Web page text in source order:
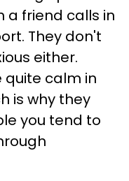
a friend calls in
They don't
either.
quite calm in
is why they
you tend to